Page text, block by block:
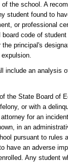
the school. A
student found to
or professional
code of
principal's
include an analysis
the State Board of
or with a
for an
in an
pursuant to rules
to have an adverse
Any student